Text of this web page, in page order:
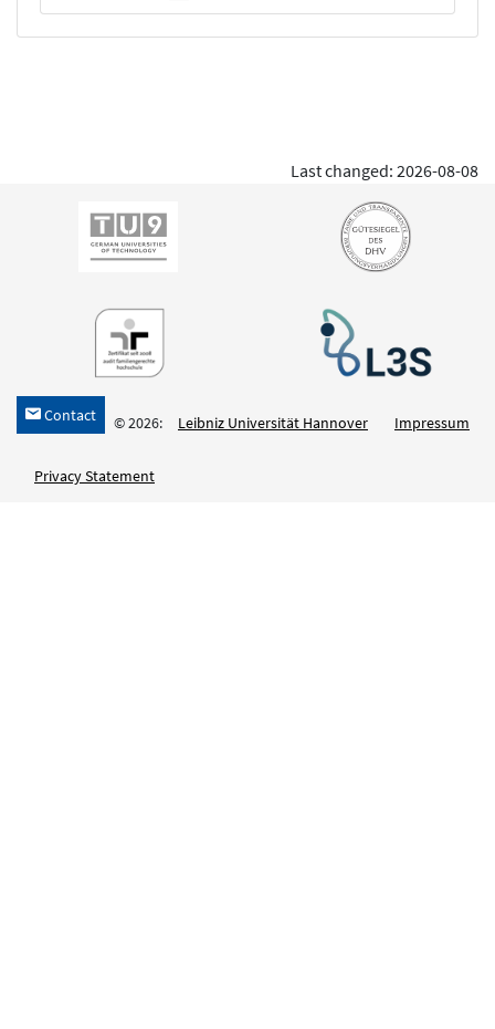
Last changed: 2026-08-08
h Contact © 2026: Leibniz Universität Hannover Impressum
Privacy Statement